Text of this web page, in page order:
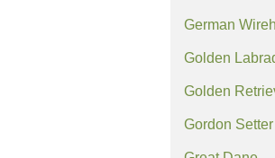
German
Golden
Golden
Gordon Setter